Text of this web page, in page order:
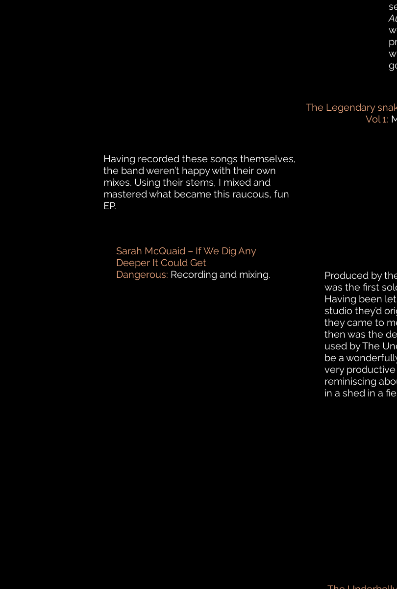
The Legendary
Vol 1:
Having recorded these songs themselves,
the band weren’t happy with their own
mixes. Using their stems, I mixed and
mastered what became this raucous, fun
EP.
Sarah McQuaid – If We Dig Any
Deeper It Could Get
Dangerous: Recording and mixing.
Produced by
was the first
Having been
studio they’d
they came to
then was the
used by The
be a
very
reminiscing
in a shed in a